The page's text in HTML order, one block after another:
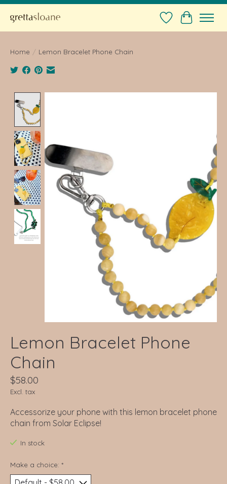
WishlistCart
Home / Lemon Bracelet Phone Chain
Lemon Bracelet Phone
Chain
$58.00
Excl. tax
Accessorize your phone with this lemon bracelet phone
chain from Solar Eclipse!
In stock
Make a choice: *